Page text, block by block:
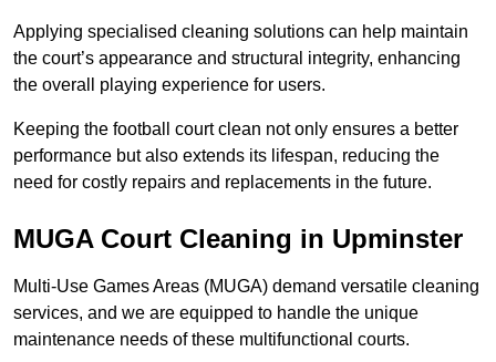
Applying specialised cleaning solutions can help maintain
the court’s appearance and structural integrity, enhancing
the overall playing experience for users.
Keeping the football court clean not only ensures a better
performance but also extends its lifespan, reducing the
need for costly repairs and replacements in the future.
MUGA Court Cleaning in Upminster
Multi-Use Games Areas (MUGA) demand versatile cleaning
services, and we are equipped to handle the unique
maintenance needs of these multifunctional courts.